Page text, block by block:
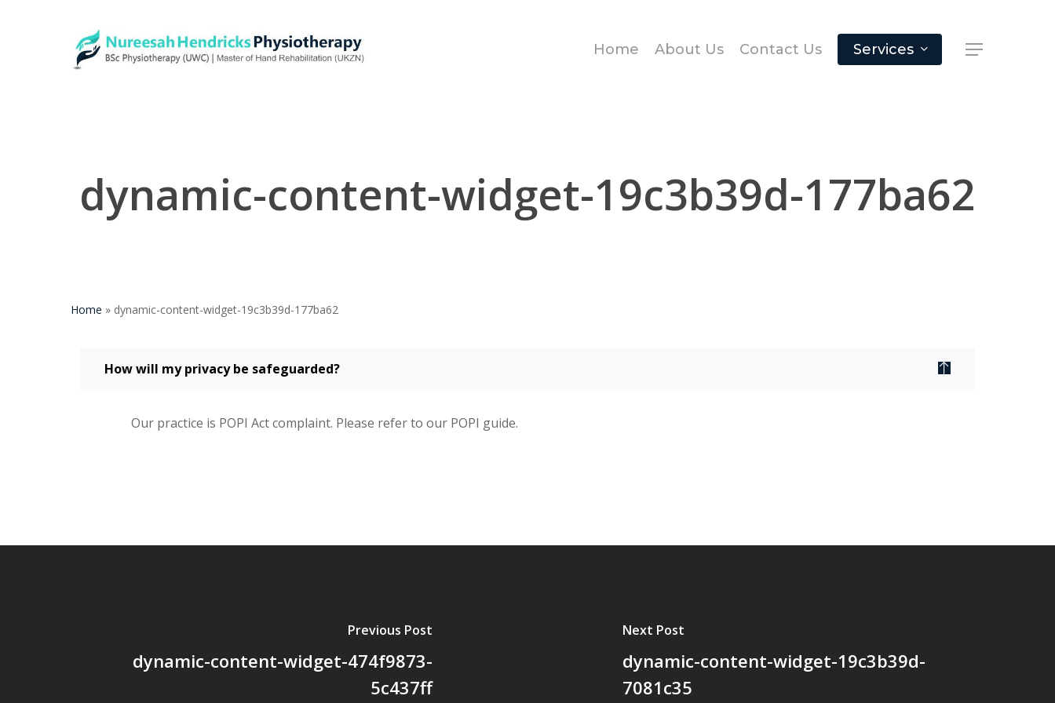
Home About Us Contact Us Services
dynamic-content-widget-19c3b39d-177ba62
Home » dynamic-content-widget-19c3b39d-177ba62
How will my privacy be safeguarded?
Our practice is POPI Act complaint. Please refer to our POPI guide.
Previous Post
dynamic-content-widget-474f9873-
5c437ff
Next Post
dynamic-content-widget-19c3b39d-
7081c35